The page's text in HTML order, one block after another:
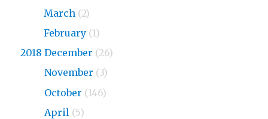
March (2)
February (1)
2018 December (26)
November (3)
October (146)
April (5)